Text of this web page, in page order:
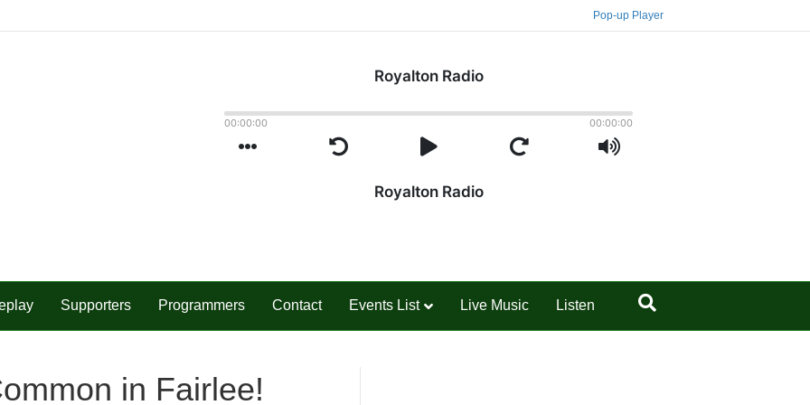
Pop-up Player
Supporters Programmers Contact Events List Live Music Listen
in Fairlee!